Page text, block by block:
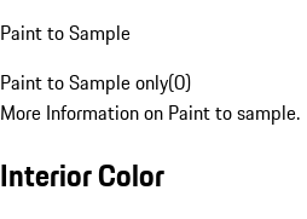
Paint to Sample
Paint to Sample only(0)
More Information on Paint to sample.
Interior Color